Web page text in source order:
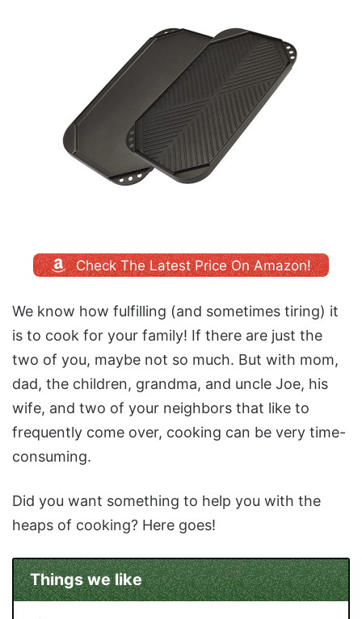
Check The Latest Price On Amazon!
We know how fulfilling (and sometimes tiring) it
is to cook for your family! If there are just the
two of you, maybe not so much. But with mom,
dad, the children, grandma, and uncle Joe, his
wife, and two of your neighbors that like to
frequently come over, cooking can be very time-
consuming.
Did you want something to help you with the
heaps of cooking? Here goes!
Things we like